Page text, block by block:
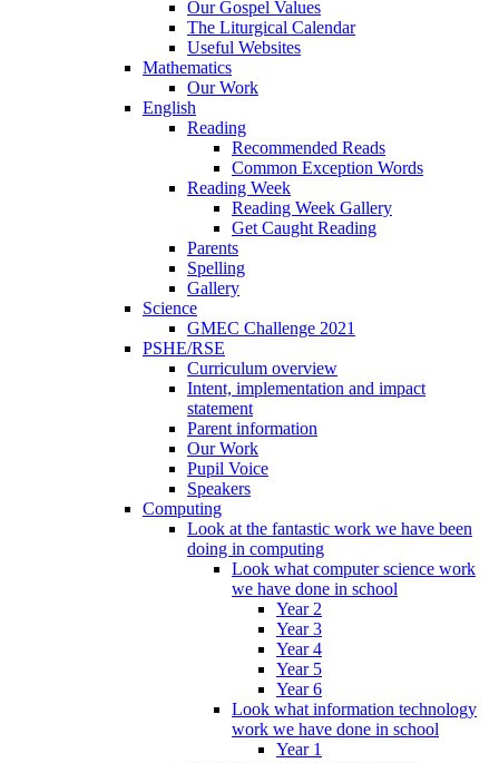
Our Gospel Values
The Liturgical Calendar
Useful Websites
Mathematics
Our Work
English
Reading
Recommended Reads
Common Exception Words
Reading Week
Reading Week Gallery
Get Caught Reading
Parents
Spelling
Gallery
Science
GMEC Challenge 2021
PSHE/RSE
Curriculum overview
Intent, implementation and impact
statement
Parent information
Our Work
Pupil Voice
Speakers
Computing
Look at the fantastic work we have been
doing in computing
Look what computer science work
we have done in school
Year 2
Year 3
Year 4
Year 5
Year 6
Look what information technology
work we have done in school
Year 1